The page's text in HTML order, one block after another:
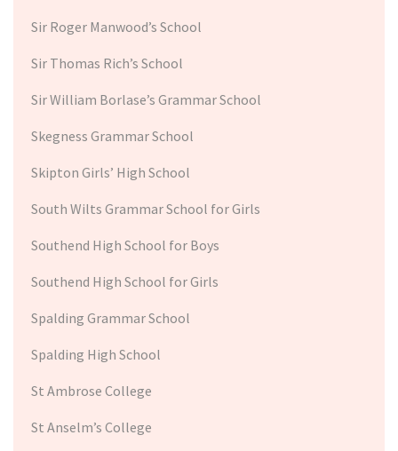
Sir Roger Manwood’s School
Sir Thomas Rich’s School
Sir William Borlase’s Grammar School
Skegness Grammar School
Skipton Girls’ High School
South Wilts Grammar School for Girls
Southend High School for Boys
Southend High School for Girls
Spalding Grammar School
Spalding High School
St Ambrose College
St Anselm’s College